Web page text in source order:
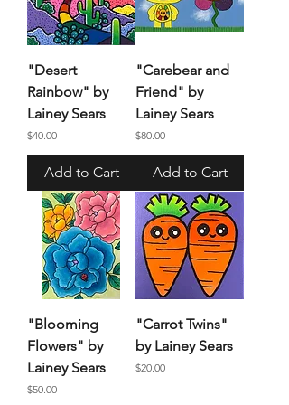
"Desert
Rainbow" by
Lainey Sears
Price
$40.00
Add to Cart
"Carebear and
Friend" by
Lainey Sears
Price
$80.00
Add to Cart
"Blooming
Flowers" by
Lainey Sears
Price
$50.00
"Carrot Twins"
by Lainey Sears
Price
$20.00